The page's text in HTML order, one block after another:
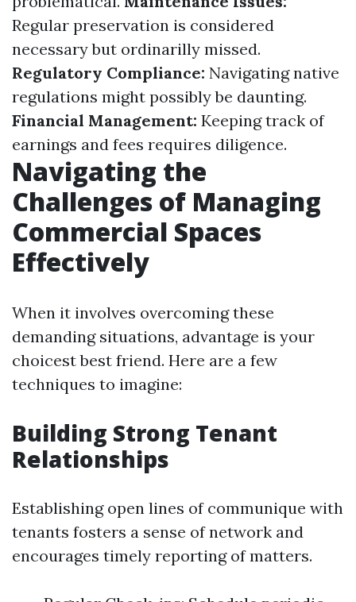
Regular preservation is considered
necessary but ordinarilly missed.
Regulatory Compliance: Navigating native
regulations might possibly be daunting.
Financial Management: Keeping track of
earnings and fees requires diligence.
Navigating the
Challenges of Managing
Commercial Spaces
Effectively
When it involves overcoming these
demanding situations, advantage is your
choicest best friend. Here are a few
techniques to imagine:
Building Strong Tenant
Relationships
Establishing open lines of communique with
tenants fosters a sense of network and
encourages timely reporting of matters.